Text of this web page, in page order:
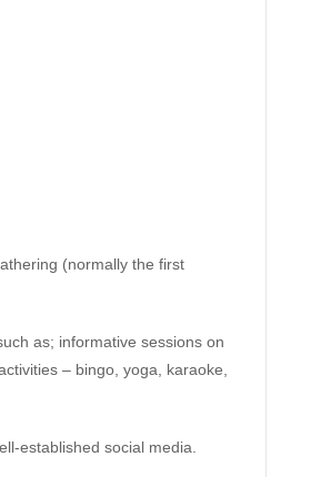
(normally the first
as; informative sessions on
– bingo, yoga, karaoke,
established social media.